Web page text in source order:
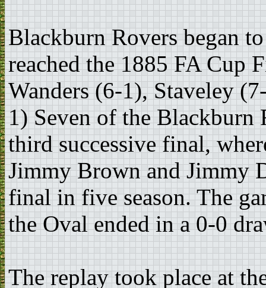
Blackburn Rovers began
reached the 1885 FA Cup
Wanders (6-1), Staveley
1) Seven of the Blackburn
third successive final,
Jimmy Brown and Jimmy
final in five season. The
the Oval ended in a 0-0
The replay took place at